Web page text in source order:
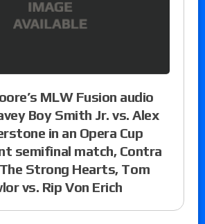
MLW Fusion audio
Boy Smith Jr. vs. Alex
in an Opera Cup
semifinal match, Contra
Strong Hearts, Tom
vs. Rip Von Erich